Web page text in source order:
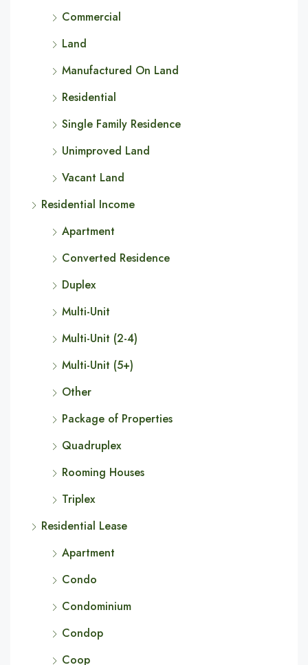
Commercial
Land
Manufactured On Land
Residential
Single Family Residence
Unimproved Land
Vacant Land
Residential Income
Apartment
Converted Residence
Duplex
Multi-Unit
Multi-Unit (2-4)
Multi-Unit (5+)
Other
Package of Properties
Quadruplex
Rooming Houses
Triplex
Residential Lease
Apartment
Condo
Condominium
Condop
Coop